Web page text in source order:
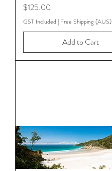
Price
$125.00
GST Included | Free Shipping (AUS)
Add to Cart